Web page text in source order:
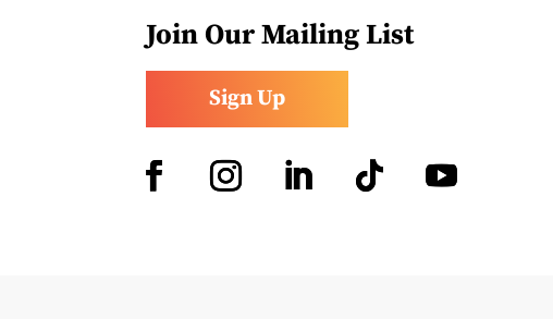
Join Our Mailing List
Sign Up